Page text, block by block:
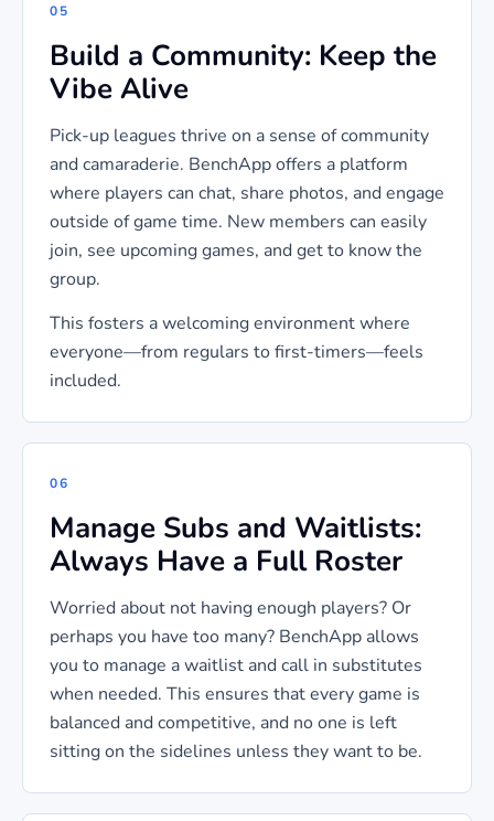
05
Build a Community: Keep the
Vibe Alive
Pick-up leagues thrive on a sense of community
and camaraderie. BenchApp offers a platform
where players can chat, share photos, and engage
outside of game time. New members can easily
join, see upcoming games, and get to know the
group.
This fosters a welcoming environment where
everyone—from regulars to first-timers—feels
included.
06
Manage Subs and Waitlists:
Always Have a Full Roster
Worried about not having enough players? Or
perhaps you have too many? BenchApp allows
you to manage a waitlist and call in substitutes
when needed. This ensures that every game is
balanced and competitive, and no one is left
sitting on the sidelines unless they want to be.